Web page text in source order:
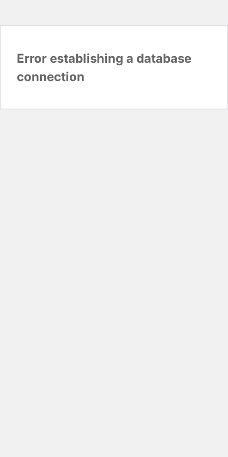
Error establishing a database
connection